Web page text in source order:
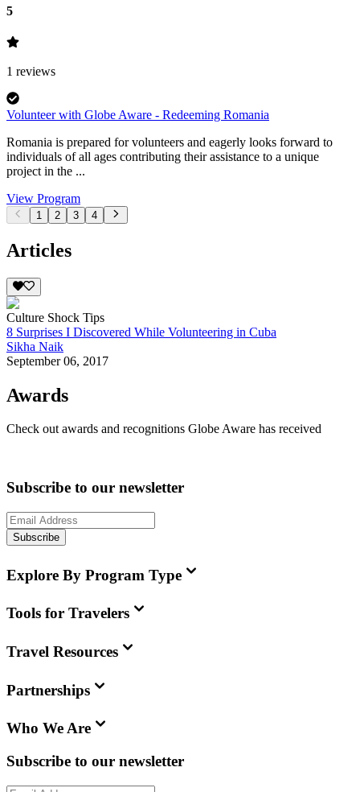
5
1 reviews
Volunteer with Globe Aware - Redeeming Romania
Romania is prepared for volunteers and eagerly looks forward to
individuals of all ages contributing their assistance to a unique
project in the ...
View Program
1 2 3 4
Articles
Culture Shock Tips
8 Surprises I Discovered While Volunteering in Cuba
Sikha Naik
September 06, 2017
Awards
Check out awards and recognitions Globe Aware has received
Subscribe to our newsletter
Subscribe
Explore By Program Type
Tools for Travelers
Travel Resources
Partnerships
Who We Are
Subscribe to our newsletter